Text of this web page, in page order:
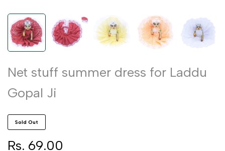
Net stuff summer dress for Laddu
Gopal Ji
Sold Out
Sale
Rs. 69.00